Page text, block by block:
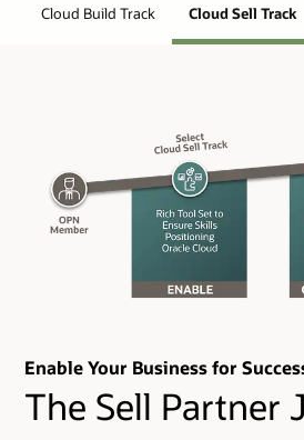
Cloud Build Track Cloud Sell Track
Enable Your Business for
The Sell Partner